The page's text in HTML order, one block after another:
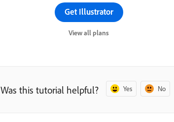
Get Illustrator
View all plans
Was this tutorial helpful? Yes No